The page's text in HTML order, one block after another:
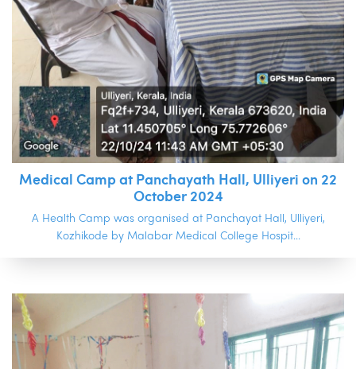
Medical Camp at Panchayath Hall, Ulliyeri on 22
October 2024
A Health Camp was organised at Panchayat Hall, Ulliyeri,
Kozhikode by Malabar Medical College Hospit...